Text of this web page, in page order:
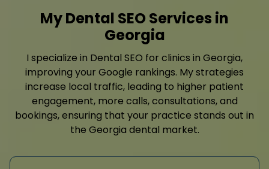
My Dental SEO Services in
Georgia
I specialize in Dental SEO for clinics in Georgia,
improving your Google rankings. My strategies
increase local traffic, leading to higher patient
engagement, more calls, consultations, and
bookings, ensuring that your practice stands out in
the Georgia dental market.